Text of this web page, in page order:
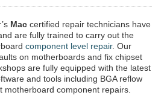
Mac certified repair technicians have
are fully trained to carry out the
component level repair. Our
on motherboards and fix chipset
are fully equipped with the latest
and tools including BGA reflow
motherboard component repairs.